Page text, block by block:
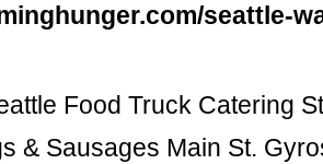
seattle-
Food Truck Catering
& Sausages Main St.